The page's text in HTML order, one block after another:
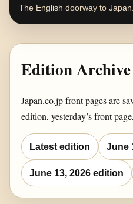
The English doorway to
Edition Archive
Japan.co.jp front pages are
edition, yesterday’s front
Latest edition June
June 13, 2026 edition